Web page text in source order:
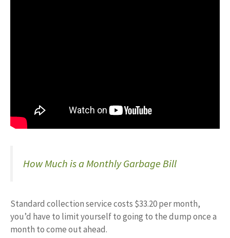
How Much is a Monthly Garbage Bill
Standard collection service costs $33.20 per month,
you’d have to limit yourself to going to the dump once a
month to come out ahead.